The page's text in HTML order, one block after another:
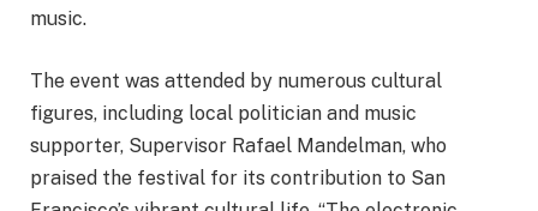
music.
The event was attended by numerous cultural
figures, including local politician and music
supporter, Supervisor Rafael Mandelman, who
praised the festival for its contribution to San